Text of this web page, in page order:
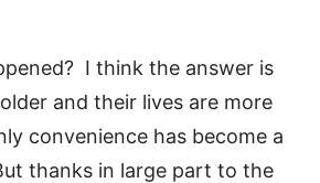
I think the answer is
and their lives are more
convenience has become a
thanks in large part to the